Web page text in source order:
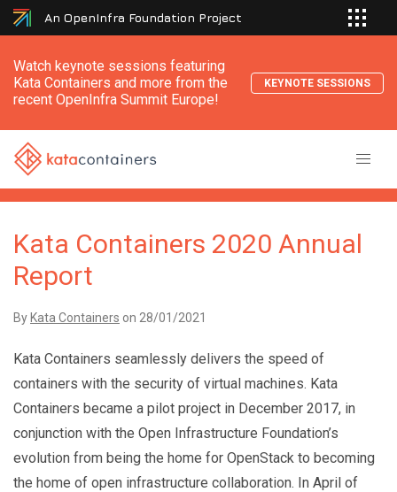
An OpenInfra Foundation Project
Watch keynote sessions featuring
Kata Containers and more from the
recent OpenInfra Summit Europe!
KEYNOTE SESSIONS
Kata Containers 2020 Annual
Report
ByKata Containers on 28/01/2021
Kata Containers seamlessly delivers the speed of
containers with the security of virtual machines. Kata
Containers became a pilot project in December 2017, in
conjunction with the Open Infrastructure Foundation’s
evolution from being the home for OpenStack to becoming
the home of open infrastructure collaboration. In April of